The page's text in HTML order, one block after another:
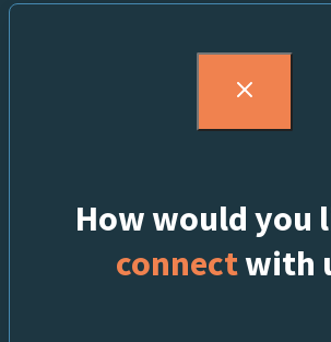
How would you
connectwith